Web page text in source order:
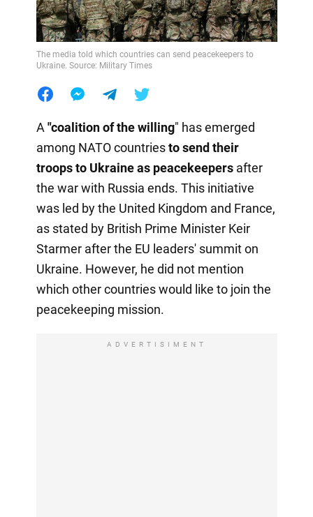
The media told which countries can send peacekeepers to
Ukraine. Source: Military Times
A "coalition of the willing" has emerged
among NATO countriesto send their
troops to Ukraine as peacekeepersafter
the war with Russia ends. This initiative
was led by the United Kingdom and France,
as stated by British Prime Minister Keir
Starmer after the EU leaders' summit on
Ukraine. However, he did not mention
which other countries would like to join the
peacekeeping mission.
ADVERTISIMENT